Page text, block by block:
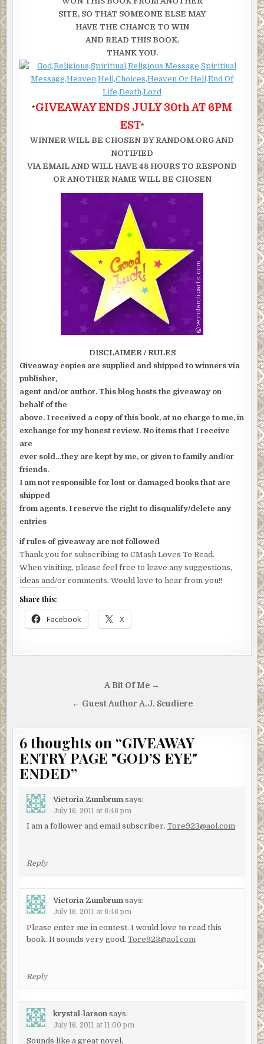
SITE, SO THAT SOMEONE ELSE MAY
HAVE THE CHANCE TO WIN
AND READ THIS BOOK.
THANK YOU.
*GIVEAWAY ENDS JULY 30th AT 6PM
EST*
WINNER WILL BE CHOSEN BY RANDOM.ORG AND
NOTIFIED
VIA EMAIL AND WILL HAVE 48 HOURS TO RESPOND
OR ANOTHER NAME WILL BE CHOSEN
DISCLAIMER / RULES
Giveaway copies are supplied and shipped to winners via
publisher,
agent and/or author. This blog hosts the giveaway on
behalf of the
above. I received a copy of this book, at no charge to me, in
exchange for my honest review. No items that I receive
are
ever sold…they are kept by me, or given to family and/or
friends.
I am not responsible for lost or damaged books that are
shipped
from agents. I reserve the right to disqualify/delete any
entries
if rules of giveaway are not followed
Thank you for subscribing to CMash Loves To Read.
When visiting, please feel free to leave any suggestions,
ideas and/or comments. Would love to hear from you!!
Share this:
Facebook X
navigation
A Bit Of Me →
← Guest Author A.J. Scudiere
6 thoughts on “GIVEAWAY
ENTRY PAGE "GOD’S EYE"
ENDED”
Victoria Zumbrum says:
July 16, 2011 at 6:46 pm
I am a follower and email subscriber. Tore923@aol.com
Reply
Victoria Zumbrum says:
July 16, 2011 at 6:46 pm
Please enter me in contest. I would love to read this
book. It sounds very good. Tore923@aol.com
Reply
krystal-larson says:
July 16, 2011 at 11:00 pm
Sounds like a great novel,